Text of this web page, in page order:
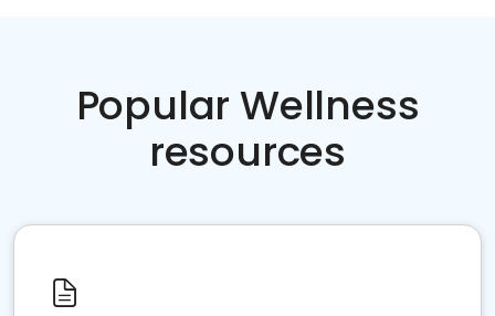
Popular Wellness
resources